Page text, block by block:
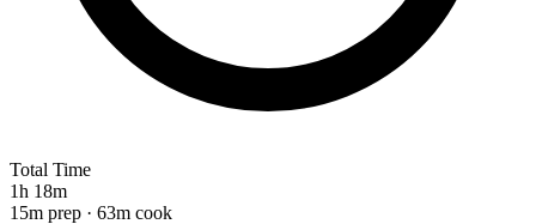
Total Time
1h 18m
15m prep · 63m cook